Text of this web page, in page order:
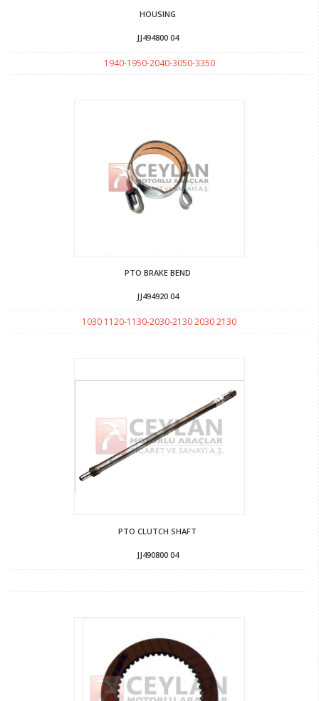
HOUSING
JJ494800 04
1940-1950-2040-3050-3350
PTO BRAKE BEND
JJ494920 04
1030 1120-1130-2030-2130 2030 2130
PTO CLUTCH SHAFT
JJ490800 04